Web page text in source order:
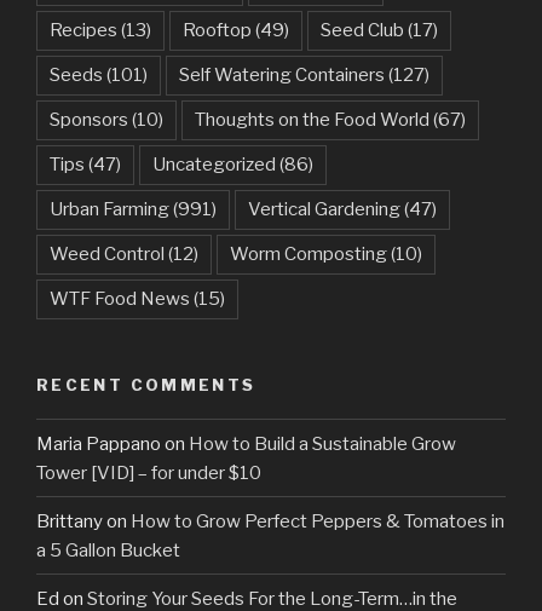
Recipes (13) Rooftop (49) Seed Club (17)
Seeds (101) Self Watering Containers (127)
Sponsors (10) Thoughts on the Food World (67)
Tips (47) Uncategorized (86)
Urban Farming(991) Vertical Gardening(47)
Weed Control (12) Worm Composting(10)
WTF Food News (15)
RECENT COMMENTS
Maria Pappano on How to Build a Sustainable Grow
Tower [VID] – for under $10
Brittanyon How to Grow Perfect Peppers & Tomatoes in
a 5 Gallon Bucket
Ed on Storing Your Seeds For the Long-Term…in the